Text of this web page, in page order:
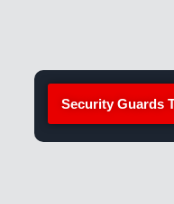
Security Guards